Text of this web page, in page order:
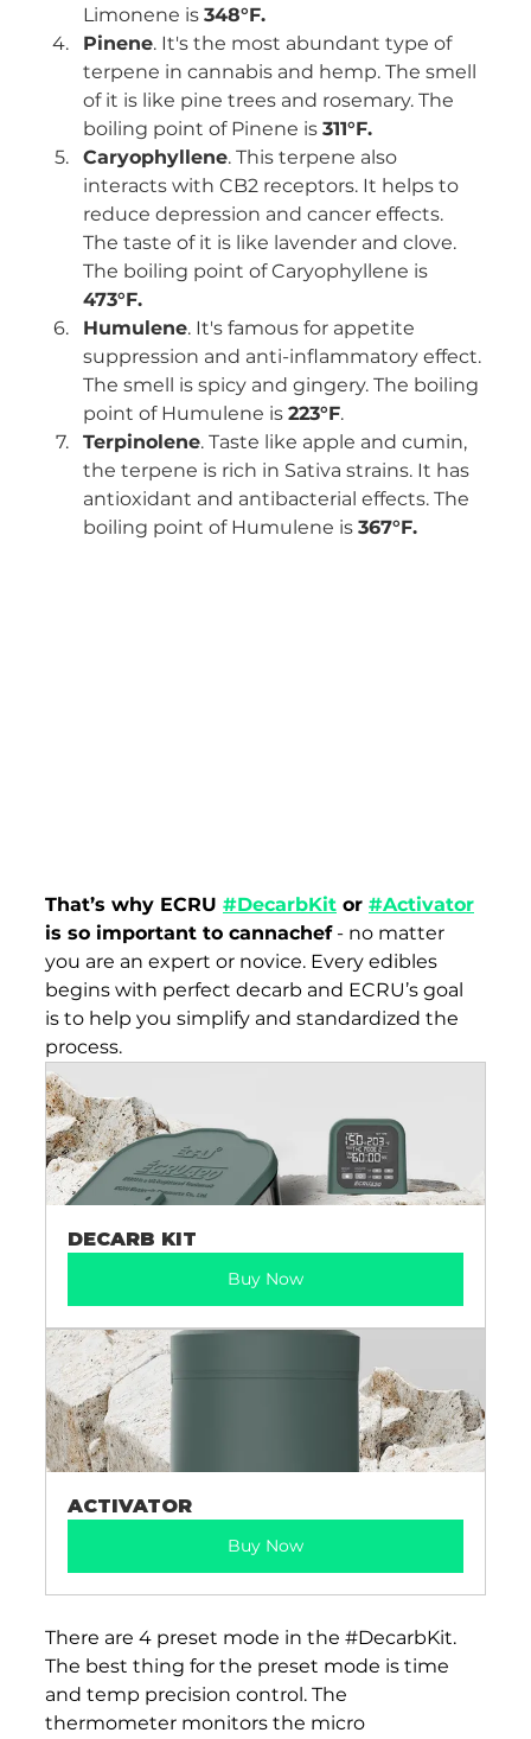
Limonene is 348°F.
Pinene. It's the most abundant type of
terpene in cannabis and hemp. The smell
of it is like pine trees and rosemary. The
boiling point of Pinene is 311°F.
Caryophyllene. This terpene also
interacts with CB2 receptors. It helps to
reduce depression and cancer effects.
The taste of it is like lavender and clove.
The boiling point of Caryophyllene is
473°F.
Humulene. It's famous for appetite
suppression and anti-inflammatory effect.
The smell is spicy and gingery. The boiling
point of Humulene is 223°F.
Terpinolene. Taste like apple and cumin,
the terpene is rich in Sativa strains. It has
antioxidant and antibacterial effects. The
boiling point of Humulene is 367°F.
That’s why ECRU #DecarbKit or #Activator
is so important to cannachef - no matter
you are an expert or novice. Every edibles
begins with perfect decarb and ECRU’s goal
is to help you simplify and standardized the
process.
DECARB KIT
Buy Now
ACTIVATOR
Buy Now
There are 4 preset mode in the #DecarbKit.
The best thing for the preset mode is time
and temp precision control. The
thermometer monitors the micro